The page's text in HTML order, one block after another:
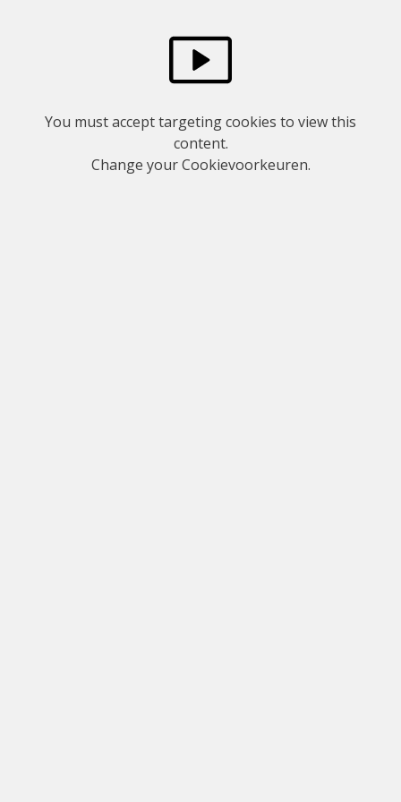
You must accept targeting cookies to view this
content.
Change yourCookievoorkeuren.